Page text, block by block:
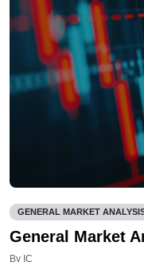
GENERAL MARKET
General Market
By IC